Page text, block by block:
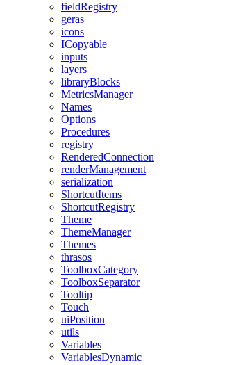
fieldRegistry
geras
icons
ICopyable
inputs
layers
libraryBlocks
MetricsManager
Names
Options
Procedures
registry
RenderedConnection
renderManagement
serialization
ShortcutItems
ShortcutRegistry
Theme
ThemeManager
Themes
thrasos
ToolboxCategory
ToolboxSeparator
Tooltip
Touch
uiPosition
utils
Variables
VariablesDynamic